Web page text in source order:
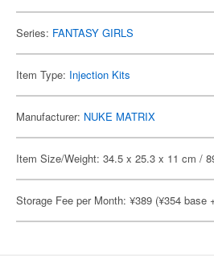
Series: FANTASY GIRLS
Item Type: Injection Kits
Manufacturer: NUKE MATRIX
Item Size/Weight: 34.5 x 25.3 x 11 cm /
Storage Fee per Month: ¥389 (¥354 base